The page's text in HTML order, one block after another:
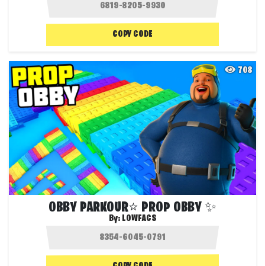
COPY CODE
708
OBBY PARKOUR⭐ PROP OBBY ✨
By: LOWFACS